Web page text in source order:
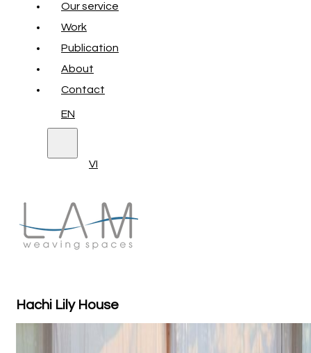
Our service
Work
Publication
About
Contact
EN
VI
Hachi Lily House